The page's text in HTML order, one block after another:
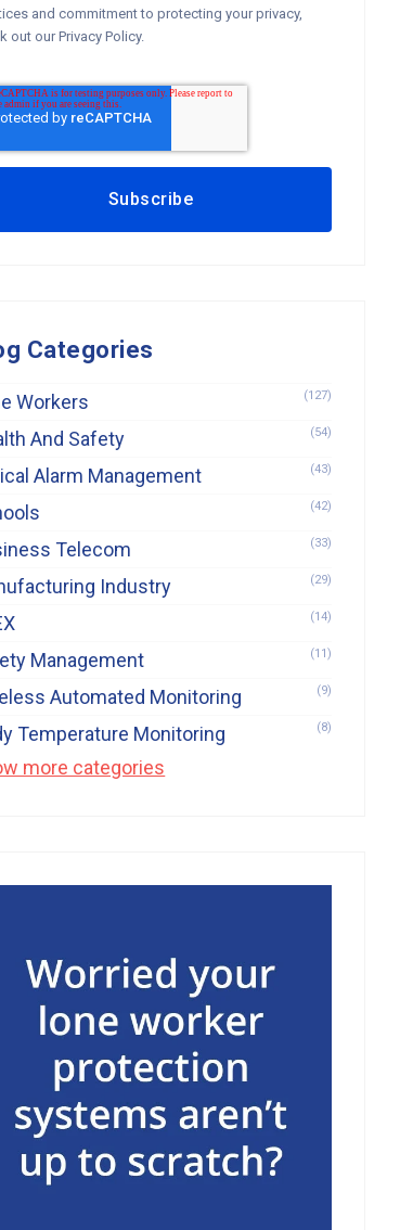
and commitment to protecting your privacy,
out our Privacy Policy.
Categories
Workers (127)
And Safety (54)
Alarm Management (43)
(42)
Telecom (33)
Industry (29)
(14)
Management (11)
Automated Monitoring (9)
Temperature Monitoring (8)
more categories